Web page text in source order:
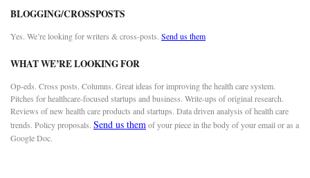
BLOGGING/CROSSPOSTS
Yes. We’re looking for writers & cross-posts. Send us them
WHAT WE’RE LOOKING FOR
Op-eds. Cross posts. Columns. Great ideas for improving the health care system.
Pitches for healthcare-focused startups and business. Write-ups of original research.
Reviews of new health care products and startups. Data driven analysis of health care
trends. Policy proposals. Send us themof your piece in the body of your email or as a
Google Doc.